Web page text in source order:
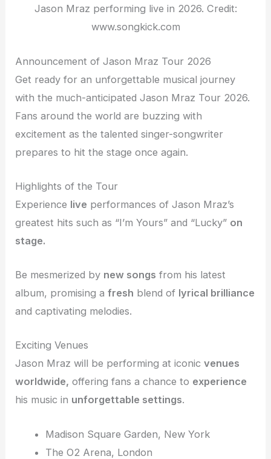
Jason Mraz performing live in 2026. Credit:
www.songkick.com
Announcement of Jason Mraz Tour 2026
Get ready for an unforgettable musical journey
with the much-anticipated Jason Mraz Tour 2026.
Fans around the world are buzzing with
excitement as the talented singer-songwriter
prepares to hit the stage once again.
Highlights of the Tour
Experience live performances of Jason Mraz’s
greatest hits such as “I’m Yours” and “Lucky” on
stage.
Be mesmerized by new songs from his latest
album, promising afresh blend of lyrical brilliance
and captivating melodies.
Exciting Venues
Jason Mraz will be performing at iconicvenues
worldwide, offering fans a chance to experience
his music in unforgettable settings.
Madison Square Garden, New York
The O2 Arena, London